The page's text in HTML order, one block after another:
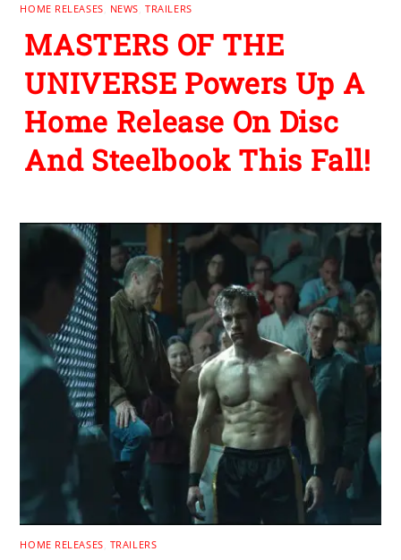
HOME RELEASES NEWS ,TRAILERS
MASTERS OF THE
UNIVERSE Powers Up A
Home Release On Disc
And Steelbook This Fall!
HOME RELEASES TRAILERS